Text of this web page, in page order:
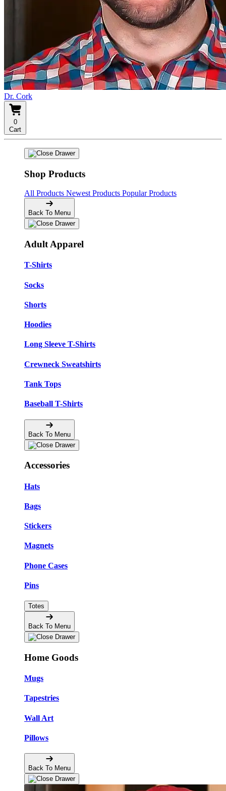
Dr. Cork
0
Cart
Shop Products
All Products Newest Products Popular Products
Back To Menu
Adult Apparel
T-Shirts
Socks
Shorts
Hoodies
Long Sleeve T-Shirts
Crewneck Sweatshirts
Tank Tops
Baseball T-Shirts
Back To Menu
Accessories
Hats
Bags
Stickers
Magnets
Phone Cases
Pins
Totes
Back To Menu
Home Goods
Mugs
Tapestries
Wall Art
Pillows
Back To Menu